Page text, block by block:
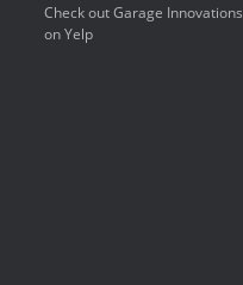
Check out Garage Innovations
on Yelp